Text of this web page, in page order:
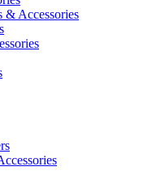
& Accessories